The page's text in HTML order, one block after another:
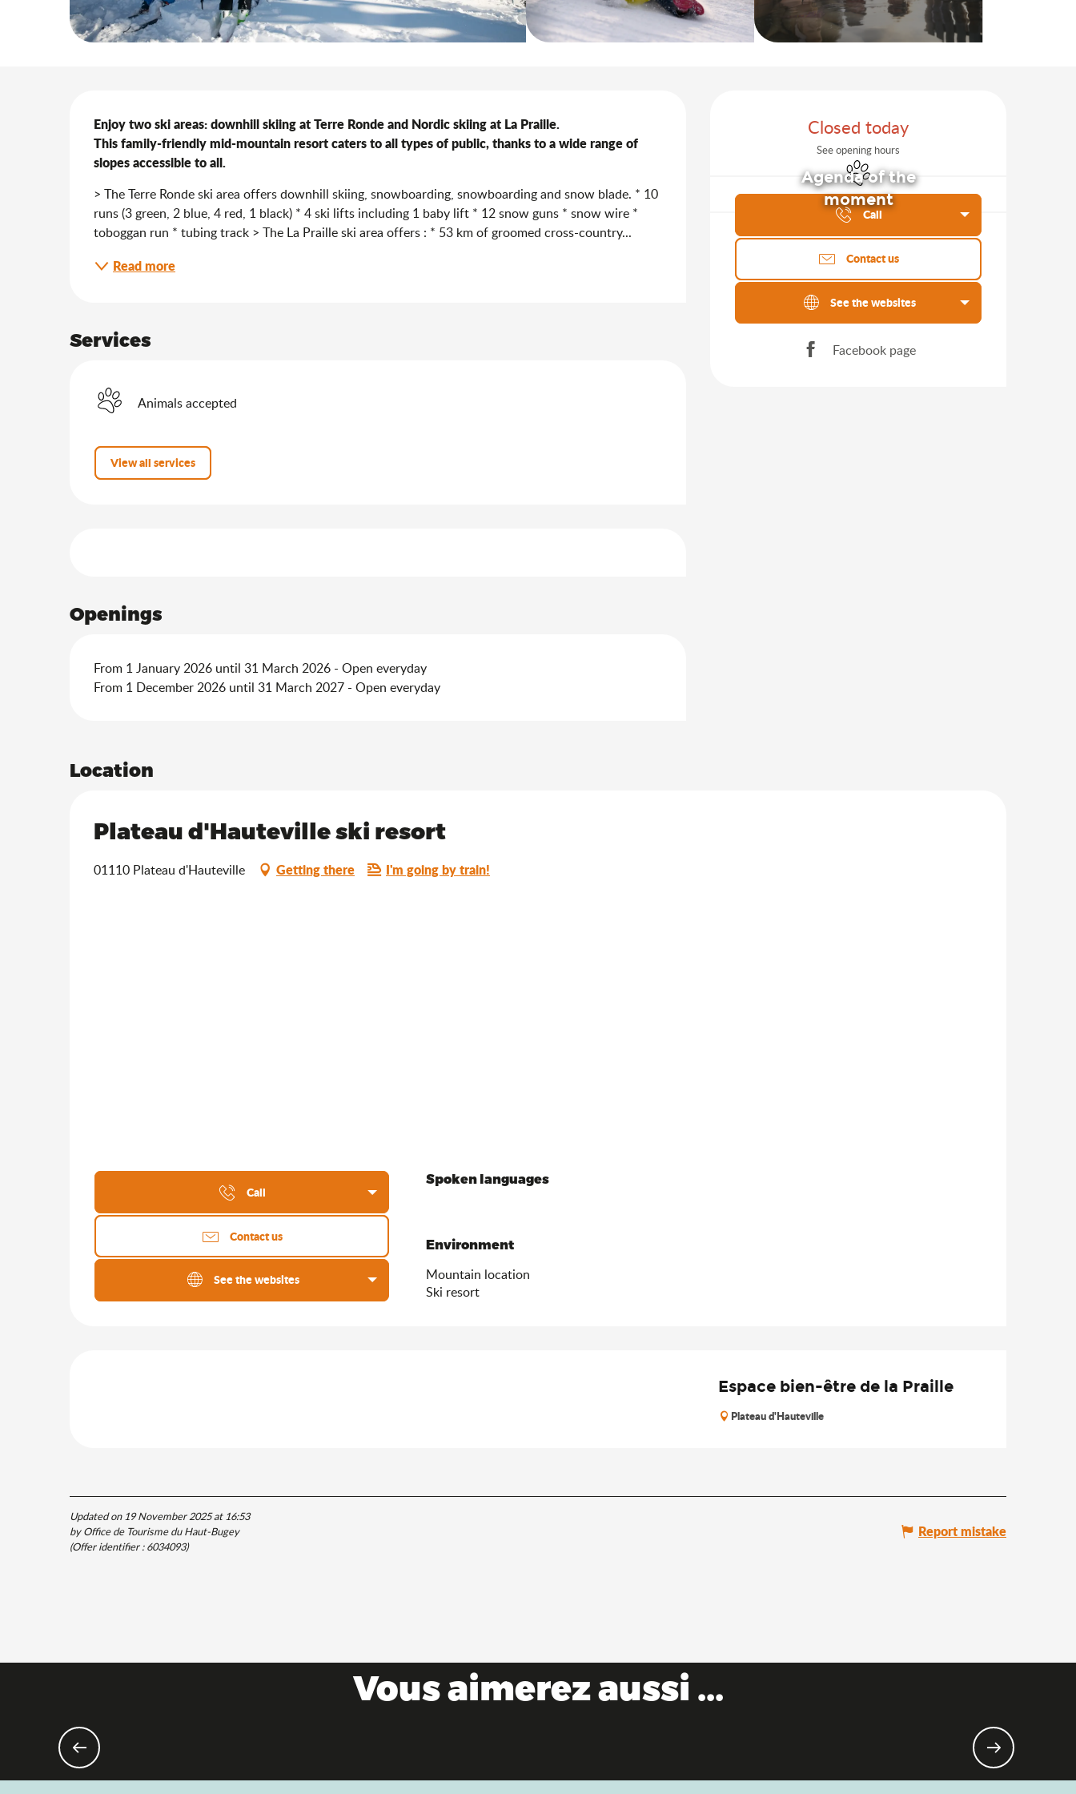
Closed today
See opening hours
Animals accepted
Agenda of the
moment
Call
Contact us
See the websites
Facebook page
Enjoy two ski areas: downhill skiing at Terre Ronde and Nordic skiing at La Praille.
This family-friendly mid-mountain resort caters to all types of public, thanks to a wide range of
slopes accessible to all.
> The Terre Ronde ski area offers downhill skiing, snowboarding, snowboarding and snow blade. * 10
runs (3 green, 2 blue, 4 red, 1 black) * 4 ski lifts including 1 baby lift * 12 snow guns * snow wire *
toboggan run * tubing track > The La Praille ski area offers : * 53 km of groomed cross-country...
Read more
Services
Animals accepted
View all services
Openings
From 1 January 2026 until 31 March 2026 - Open everyday
From 1 December 2026 until 31 March 2027 - Open everyday
Location
Plateau d'Hauteville ski resort
01110 Plateau d'Hauteville Getting there I'm going by train!
Call
Contact us
See the websites
Spoken languages
Spoken languages
Environment
Environment
Mountain location
Ski resort
Espace bien-être de la Praille
Plateau d'Hauteville
Updated on 19 November 2025 at 16:53
by Office de Tourisme du Haut-Bugey
(Offer identifier :6034093)
Report mistake
Vous aimerez aussi ...